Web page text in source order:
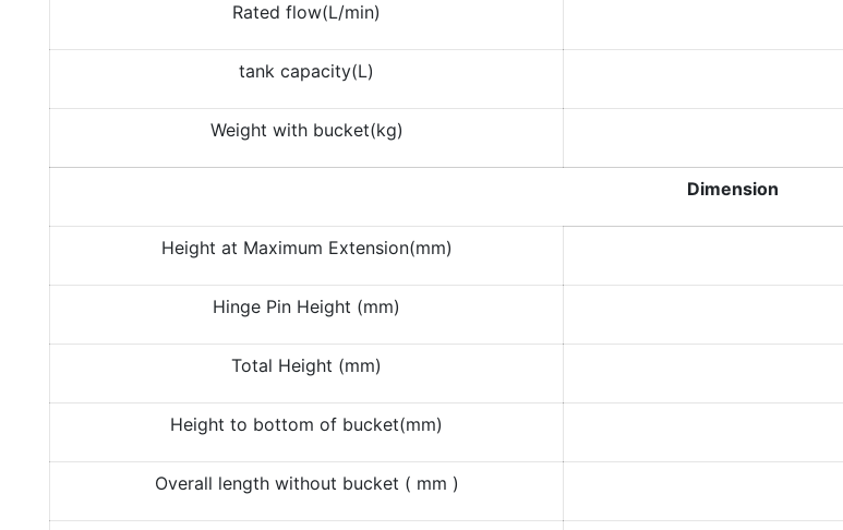
Rated flow(L/min)
tank capacity(L)
Weight with bucket(kg)
Dimension
Height at Maximum Extension(mm)
Hinge Pin Height (mm)
Total Height (mm)
Height to bottom of bucket(mm)
Overall length without bucket ( mm )